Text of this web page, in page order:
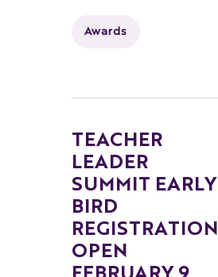
Awards
TEACHER
LEADER
SUMMIT EARLY
BIRD
REGISTRATION
OPEN